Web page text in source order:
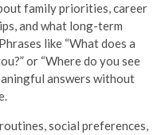
family priorities, career
and what long-term
like “What does a
or “Where do you see
answers without
social preferences,